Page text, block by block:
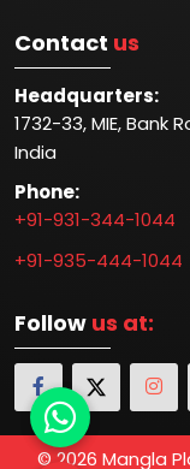
Contact us
Headquarters:
1732-33, MIE, Bank
India
Phone:
+91-931-344-1044
+91-935-444-1044
Follow us at:
© 2026 Mangla